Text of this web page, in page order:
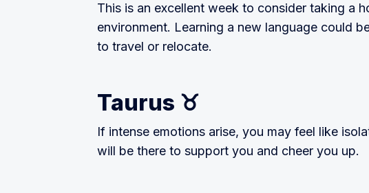
This is an excellent week to consider taking a
environment. Learning a new language could
to travel or relocate.
Taurus ♉️
If intense emotions arise, you may feel like
will be there to support you and cheer you up.